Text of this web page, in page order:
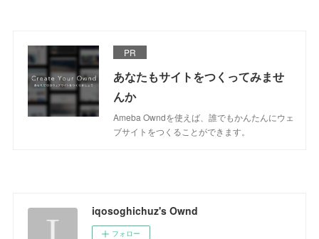
PR
あなたもサイトをつくってみませ
んか
Ameba Owndを使えば、誰でもかんたんにウェ
ブサイトをつくることができます。
iqosoghichuz's Ownd
フォロー